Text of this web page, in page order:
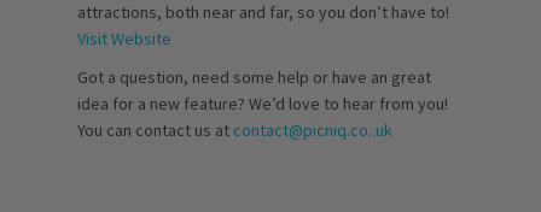
attractions, both near and far, so you don’t have to!
Visit Website
Got a question, need some help or have an great
idea for a new feature? We’d love to hear from you!
You can contact us at contact@picniq.co..uk